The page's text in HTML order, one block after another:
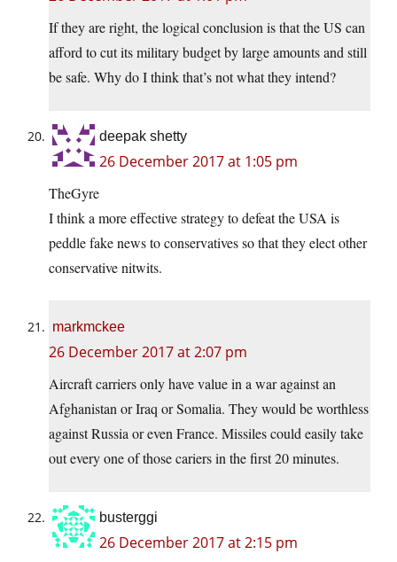
If they are right, the logical conclusion is that the US can
afford to cut its military budget by large amounts and still
be safe. Why do I think that’s not what they intend?
deepak shetty
26 December 2017 at 1:05 pm
TheGyre
I think a more effective strategy to defeat the USA is
peddle fake news to conservatives so that they elect other
conservative nitwits.
markmckee
26 December 2017 at 2:07 pm
Aircraft carriers only have value in a war against an
Afghanistan or Iraq or Somalia. They would be worthless
against Russia or even France. Missiles could easily take
out every one of those cariers in the first 20 minutes.
busterggi
26 December 2017 at 2:15 pm